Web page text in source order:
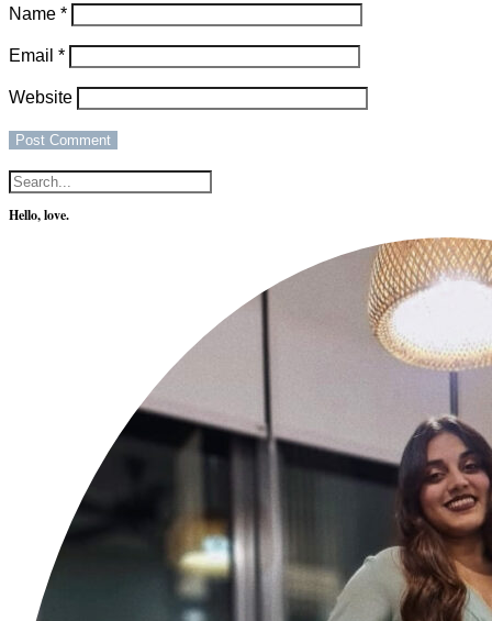
Name *
Email *
Website
Hello, love.